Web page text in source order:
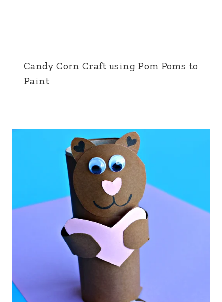
Candy Corn Craft using Pom Poms to
Paint